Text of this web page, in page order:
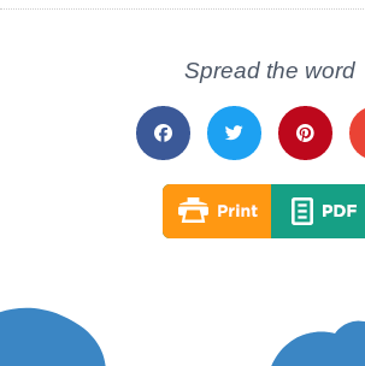
Spread the word